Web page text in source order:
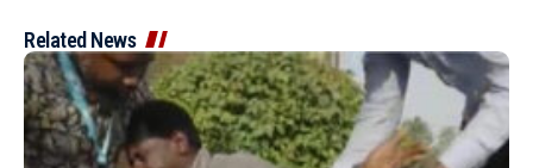
Related News